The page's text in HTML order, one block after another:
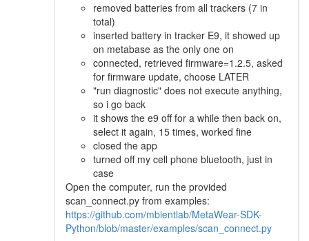
removed batteries from all trackers (7 in
total)
inserted battery in tracker E9, it showed up
on metabase as the only one on
connected, retrieved firmware=1.2.5, asked
for firmware update, choose LATER
"run diagnostic" does not execute anything,
so i go back
it shows the e9 off for a while then back on,
select it again, 15 times, worked fine
closed the app
turned off my cell phone bluetooth, just in
case
Open the computer, run the provided
scan_connect.py from examples:
https://github.com/mbientlab/MetaWear-SDK-
Python/blob/master/examples/scan_connect.py